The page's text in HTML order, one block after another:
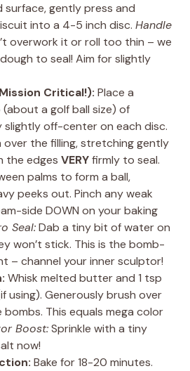
surface, gently press and
into a 4-5 inch disc. Handle
overwork it or roll too thin – we
to seal! Aim for slightly
Critical!): Place a
a golf ball size) of
off-center on each disc.
over the filling, stretching gently
the edges VERYfirmly to seal.
palms to form a ball,
peeks out. Pinch any weak
side DOWN on your baking
Seal:Dab a tiny bit of water on
won’t stick. This is the bomb-
– channel your inner sculptor!
Whisk melted butter and 1 tsp
using). Generously brush over
This equals mega color
Boost:Sprinkle with a tiny
now!
Bake for 18-20 minutes.